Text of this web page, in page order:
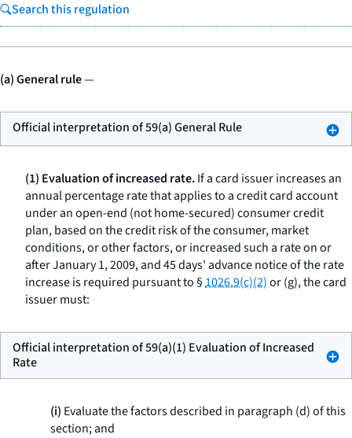
Search this regulation
(a) General rule—
Official interpretation of 59(a) General Rule
(1) Evaluation of increased rate.If a card issuer increases an
annual percentage rate that applies to a credit card account
under an open-end (not home-secured) consumer credit
plan, based on the credit risk of the consumer, market
conditions, or other factors, or increased such a rate on or
after January 1, 2009, and 45 days' advance notice of the rate
increase is required pursuant to §1026.9(c)(2)or (g), the card
issuer must:
Official interpretation of 59(a)(1) Evaluation of Increased
Rate
(i) Evaluate the factors described in paragraph (d) of this
section; and